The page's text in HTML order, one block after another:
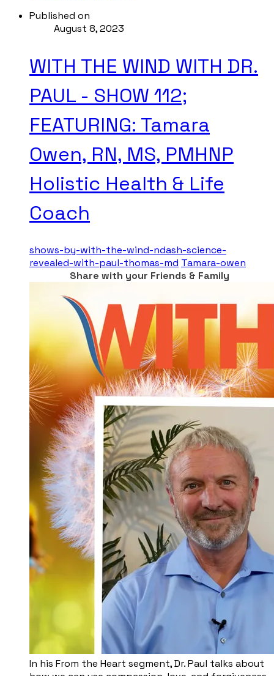
Published on
August 8, 2023
WITH THE WIND WITH DR.
PAUL - SHOW 112;
FEATURING: Tamara
Owen, RN, MS, PMHNP
Holistic Health & Life
Coach
shows-by-with-the-wind-ndash-science-
revealed-with-paul-thomas-md Tamara-owen
Share with your Friends & Family
In his From the Heart segment, Dr. Paul talks about